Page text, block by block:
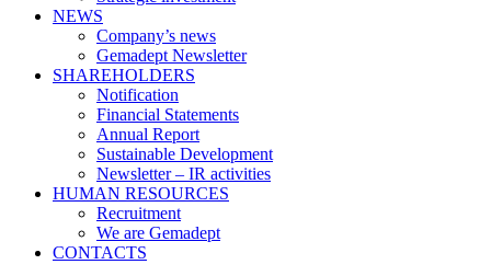
NEWS
Company’s news
Gemadept Newsletter
SHAREHOLDERS
Notification
Financial Statements
Annual Report
Sustainable Development
Newsletter – IR activities
HUMAN RESOURCES
Recruitment
We are Gemadept
CONTACTS